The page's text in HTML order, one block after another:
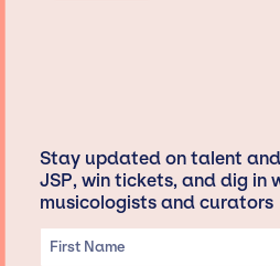
Stay updated on talent
JSP, win tickets, and dig in
musicologists and curators